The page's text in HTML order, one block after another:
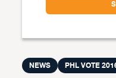
NEWS PHL VOTE